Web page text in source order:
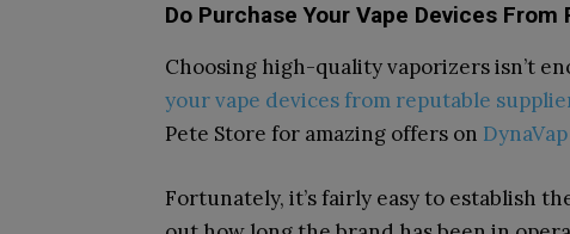
Do Purchase Your Vape Devices
Choosing high-quality vaporizers isn’t
your vape devices from reputable
Pete Store for amazing offers on DynaVap
Fortunately, it’s fairly easy to establish